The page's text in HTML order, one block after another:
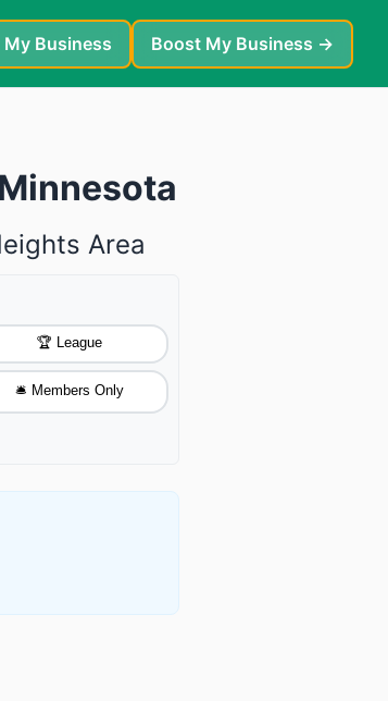
My Business Boost My Business →
Area
🏆 League
🛎️ Members Only